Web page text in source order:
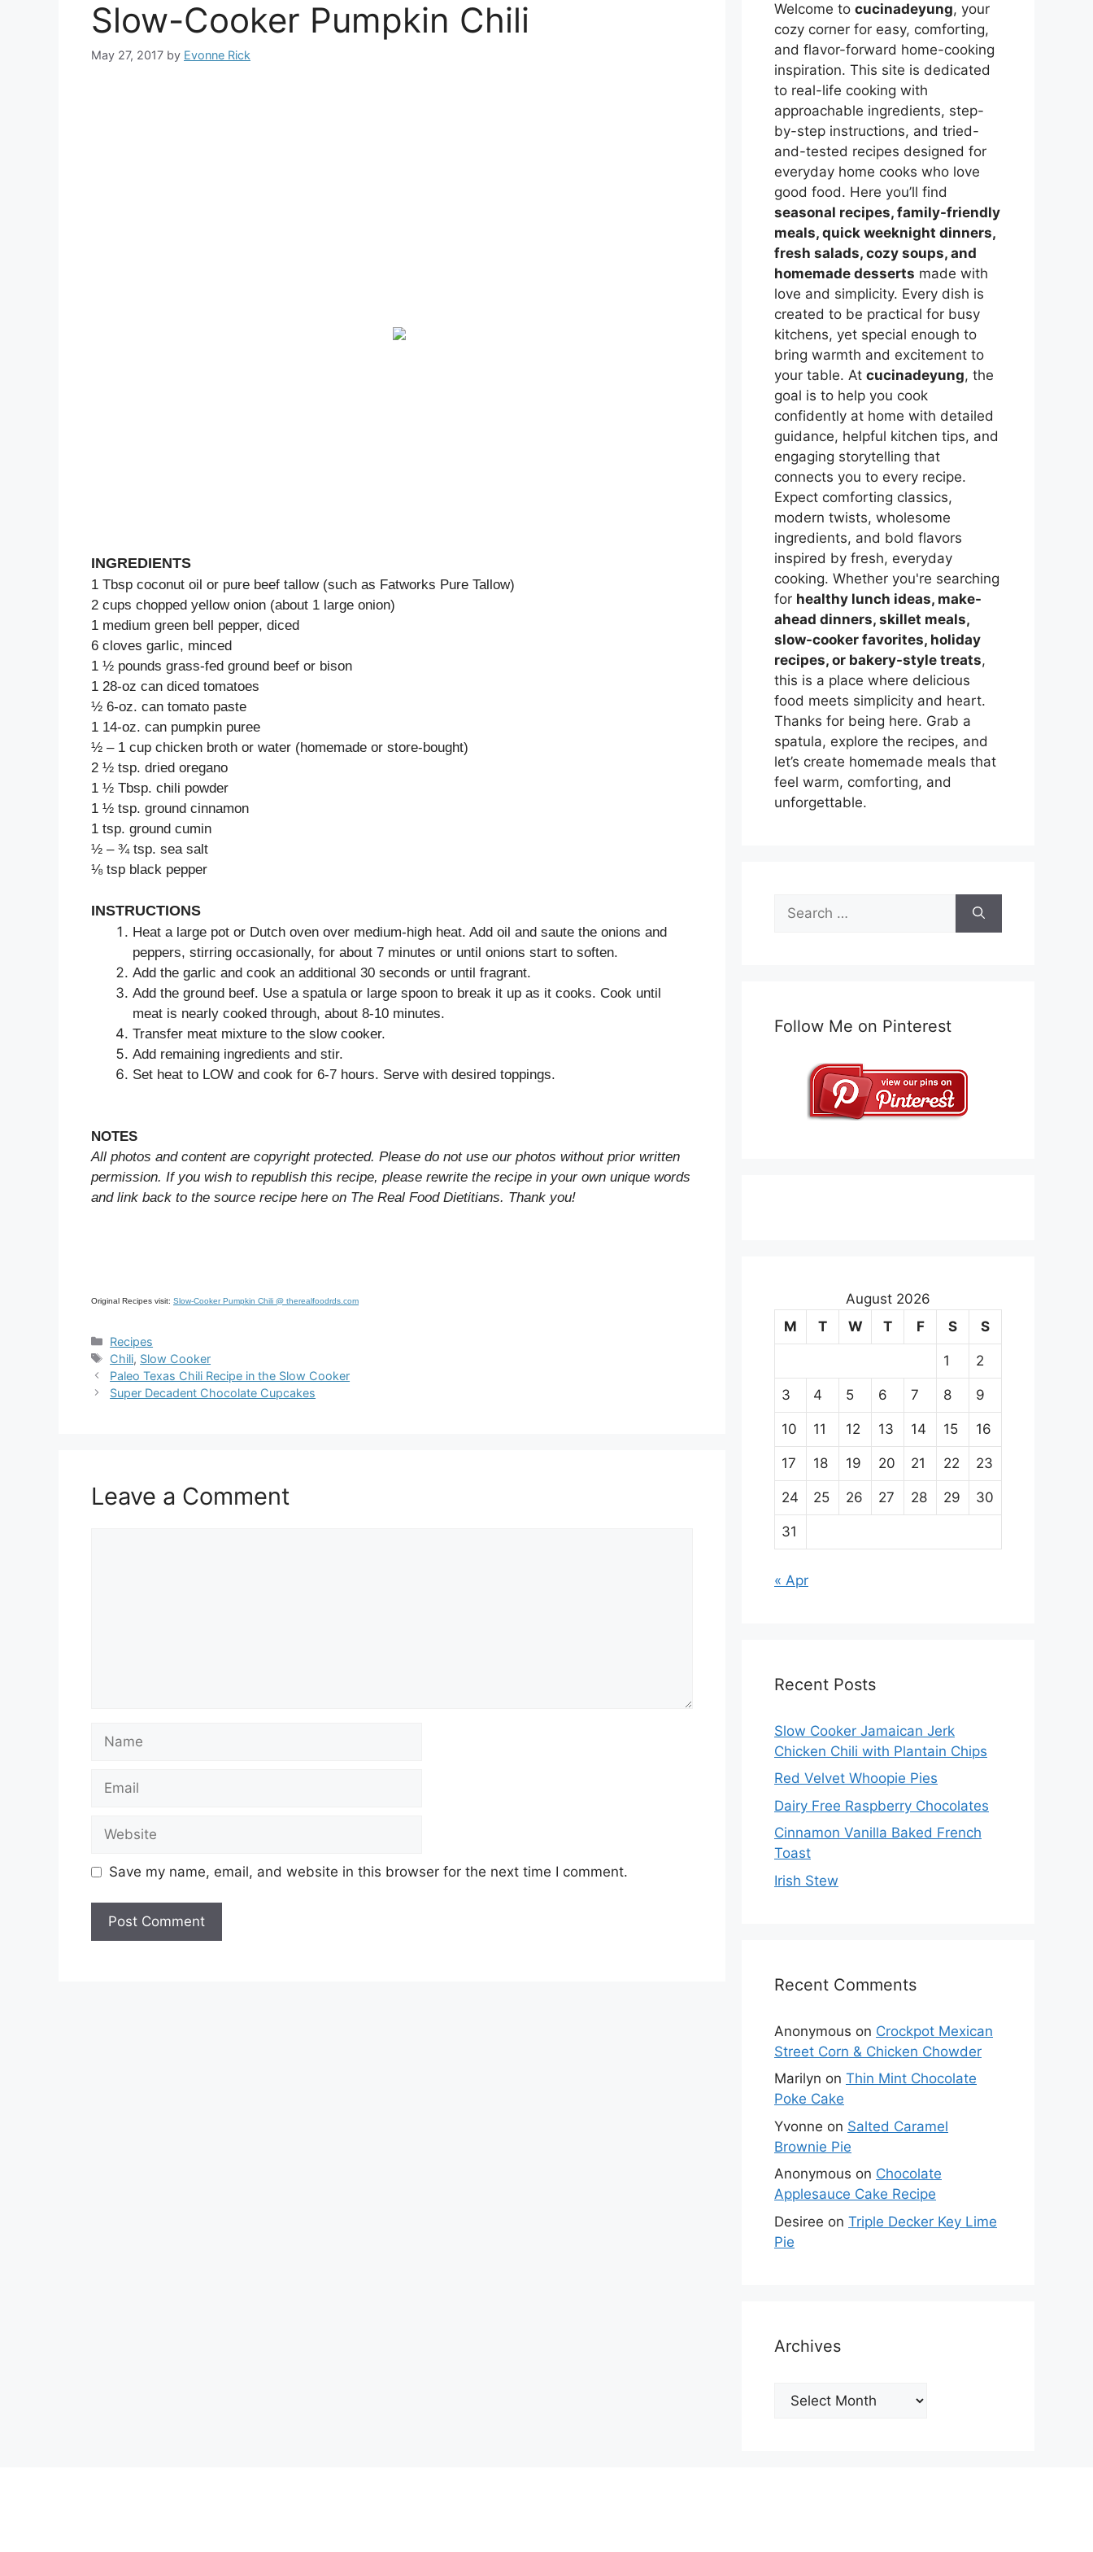
Slow-Cooker Pumpkin Chili
May 27, 2017 by Evonne Rick
INGREDIENTS
1 Tbsp coconut oil or pure beef tallow (such as Fatworks Pure Tallow)
2 cups chopped yellow onion (about 1 large onion)
1 medium green bell pepper, diced
6 cloves garlic, minced
1 ½ pounds grass-fed ground beef or bison
1 28-oz can diced tomatoes
½ 6-oz. can tomato paste
1 14-oz. can pumpkin puree
½ – 1 cup chicken broth or water (homemade or store-bought)
2 ½ tsp. dried oregano
1 ½ Tbsp. chili powder
1 ½ tsp. ground cinnamon
1 tsp. ground cumin
½ – ¾ tsp. sea salt
⅛ tsp black pepper
INSTRUCTIONS
Heat a large pot or Dutch oven over medium-high heat. Add oil and saute the onions and
peppers, stirring occasionally, for about 7 minutes or until onions start to soften.
Add the garlic and cook an additional 30 seconds or until fragrant.
Add the ground beef. Use a spatula or large spoon to break it up as it cooks. Cook until
meat is nearly cooked through, about 8-10 minutes.
Transfer meat mixture to the slow cooker.
Add remaining ingredients and stir.
Set heat to LOW and cook for 6-7 hours. Serve with desired toppings.
NOTES
All photos and content are copyright protected. Please do not use our photos without prior written
permission. If you wish to republish this recipe, please rewrite the recipe in your own unique words
and link back to the source recipe here on The Real Food Dietitians. Thank you!
Original Recipes visit: Slow-Cooker Pumpkin Chili @ therealfoodrds.com
Categories
Recipes
Tags
Chili, Slow Cooker
Paleo Texas Chili Recipe in the Slow Cooker
Super Decadent Chocolate Cupcakes
Leave a Comment
Save my name, email, and website in this browser for the next time I comment.
Welcome to cucinadeyung, your
cozy corner for easy, comforting,
and flavor-forward home-cooking
inspiration. This site is dedicated
to real-life cooking with
approachable ingredients, step-
by-step instructions, and tried-
and-tested recipes designed for
everyday home cooks who love
good food. Here you’ll find
seasonal recipes, family-friendly
meals, quick weeknight dinners,
fresh salads, cozy soups, and
homemade desserts made with
love and simplicity. Every dish is
created to be practical for busy
kitchens, yet special enough to
bring warmth and excitement to
your table. At cucinadeyung, the
goal is to help you cook
confidently at home with detailed
guidance, helpful kitchen tips, and
engaging storytelling that
connects you to every recipe.
Expect comforting classics,
modern twists, wholesome
ingredients, and bold flavors
inspired by fresh, everyday
cooking. Whether you're searching
for healthy lunch ideas, make-
ahead dinners, skillet meals,
slow-cooker favorites, holiday
recipes, or bakery-style treats,
this is a place where delicious
food meets simplicity and heart.
Thanks for being here. Grab a
spatula, explore the recipes, and
let’s create homemade meals that
feel warm, comforting, and
unforgettable.
Search
for:
Follow Me on Pinterest
August 2026
M
T W T F S S
1 2
3 4 5 6 7 8 9
10 11 12 13 14 15 16
17 18 19 20 21 22 23
24 25 26 27 28 29 30
31
« Apr
Recent Posts
Slow Cooker Jamaican Jerk
Chicken Chili with Plantain Chips
Red Velvet Whoopie Pies
Dairy Free Raspberry Chocolates
Cinnamon Vanilla Baked French
Toast
Irish Stew
Recent Comments
Anonymous on Crockpot Mexican
Street Corn & Chicken Chowder
Marilyn on Thin Mint Chocolate
Poke Cake
Yvonne on Salted Caramel
Brownie Pie
Anonymous on Chocolate
Applesauce Cake Recipe
Desiree on Triple Decker Key Lime
Pie
Archives
Archives